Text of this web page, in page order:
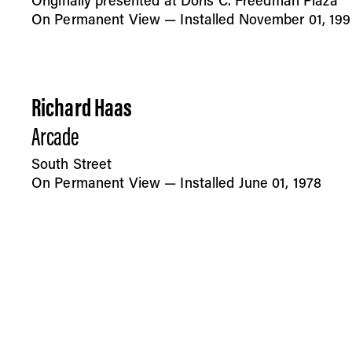
On Permanent View — Installed November 01,
Richard Haas
Arcade
South Street
On Permanent View — Installed June 01, 1978